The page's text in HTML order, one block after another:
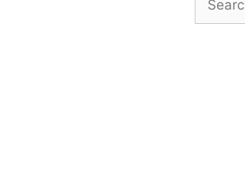
for: